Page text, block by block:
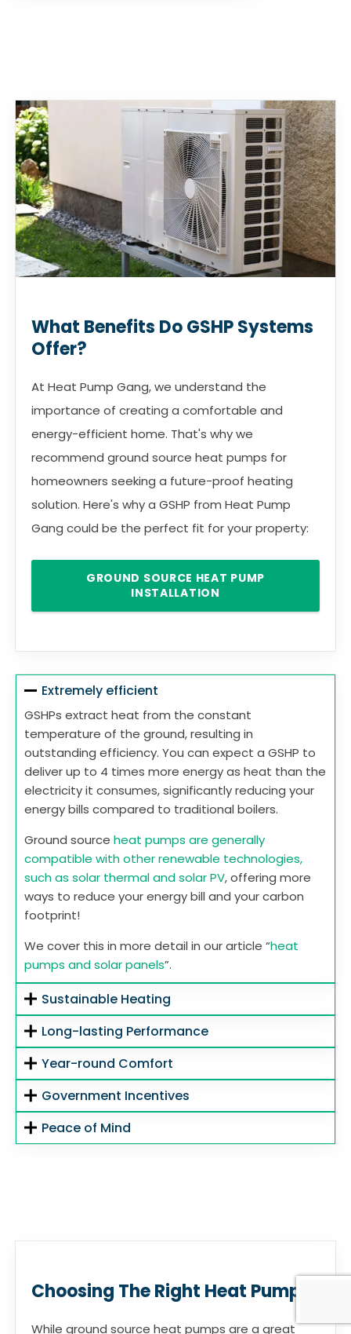
What Benefits Do GSHP Systems
Offer?
At Heat Pump Gang, we understand the
importance of creating a comfortable and
energy-efficient home. That's why we
recommend ground source heat pumps for
homeowners seeking a future-proof heating
solution. Here's why a GSHP from Heat Pump
Gang could be the perfect fit for your property:
GROUND SOURCE HEAT PUMP
INSTALLATION
Extremely efficient
GSHPs extract heat from the constant
temperature of the ground, resulting in
outstanding efficiency. You can expect a GSHP to
deliver up to 4 times more energy as heat than the
electricity it consumes, significantly reducing your
energy bills compared to traditional boilers.
Ground source heat pumps are generally
compatible with other renewable technologies,
such as solar thermal and solar PV, offering more
ways to reduce your energy bill and your carbon
footprint!
We cover this in more detail in our article “heat
pumps and solar panels”.
Sustainable Heating
Long-lasting Performance
Year-round Comfort
Government Incentives
Peace of Mind
Choosing The Right Heat Pump
While ground source heat pumps are a great